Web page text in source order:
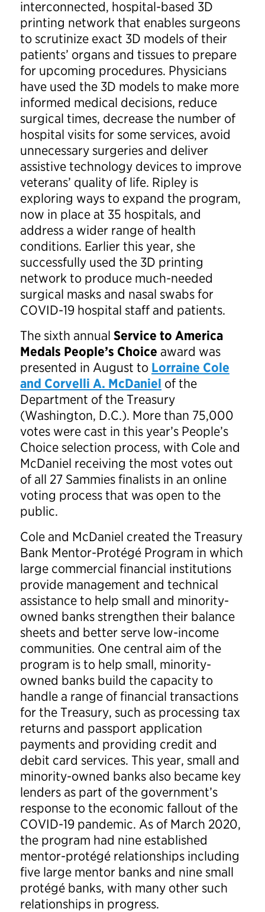
interconnected, hospital-based 3D
printing network that enables surgeons
to scrutinize exact 3D models of their
patients’ organs and tissues to prepare
for upcoming procedures. Physicians
have used the 3D models to make more
informed medical decisions, reduce
surgical times, decrease the number of
hospital visits for some services, avoid
unnecessary surgeries and deliver
assistive technology devices to improve
veterans’ quality of life. Ripley is
exploring ways to expand the program,
now in place at 35 hospitals, and
address a wider range of health
conditions. Earlier this year, she
successfully used the 3D printing
network to produce much-needed
surgical masks and nasal swabs for
COVID-19 hospital staff and patients.
The sixth annual Service to America
Medals People’s Choice award was
presented in August to Lorraine Cole
and Corvelli A. McDaniel of the
Department of the Treasury
(Washington, D.C.). More than 75,000
votes were cast in this year’s People’s
Choice selection process, with Cole and
McDaniel receiving the most votes out
of all 27 Sammies finalists in an online
voting process that was open to the
public.
Cole and McDaniel created the Treasury
Bank Mentor-Protégé Program in which
large commercial financial institutions
provide management and technical
assistance to help small and minority-
owned banks strengthen their balance
sheets and better serve low-income
communities. One central aim of the
program is to help small, minority-
owned banks build the capacity to
handle a range of financial transactions
for the Treasury, such as processing tax
returns and passport application
payments and providing credit and
debit card services. This year, small and
minority-owned banks also became key
lenders as part of the government’s
response to the economic fallout of the
COVID-19 pandemic. As of March 2020,
the program had nine established
mentor-protégé relationships including
five large mentor banks and nine small
protégé banks, with many other such
relationships in progress.